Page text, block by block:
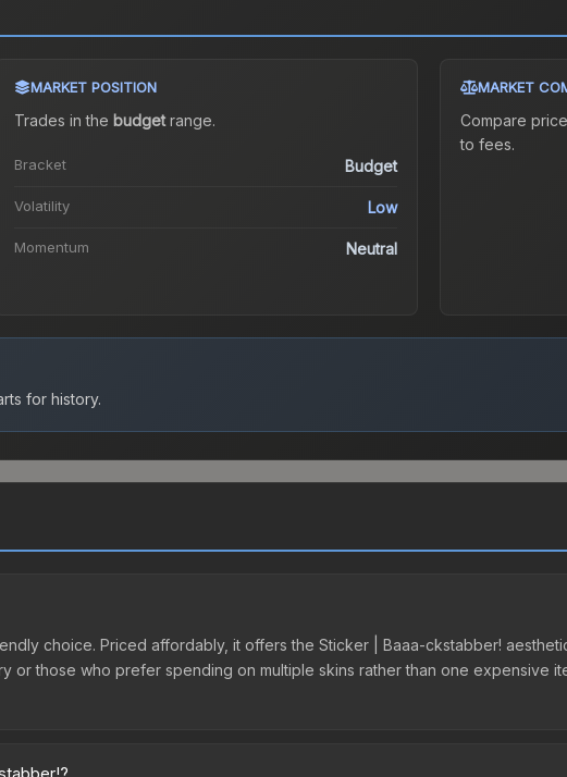
MARKET POSITION
Trades in the budgetrange.
Bracket Budget
Volatility Low
Momentum Neutral
MARKET
Compare
to fees.
for history.
choice. Priced affordably, it offers the Sticker | Baaa-ckstabber!
or those who prefer spending on multiple skins rather than one expensive